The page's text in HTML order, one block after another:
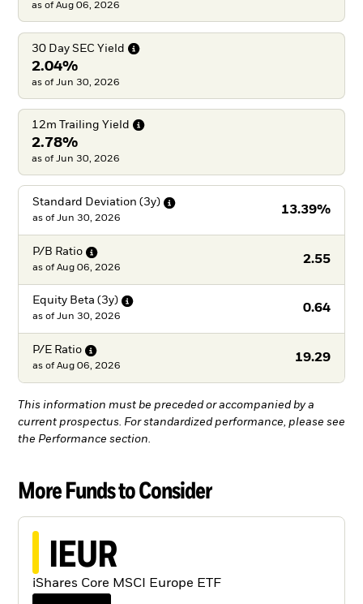
as of Aug 06, 2026
30 Day SEC Yield
2.04%
as of Jun 30, 2026
12m Trailing Yield
2.78%
as of Jun 30, 2026
Standard Deviation (3y)
13.39%
as of Jun 30, 2026
P/B Ratio
2.55
as of Aug 06, 2026
Equity Beta (3y)
0.64
as of Jun 30, 2026
P/E Ratio
19.29
as of Aug 06, 2026
This information must be preceded or accompanied by a
current prospectus. For standardized performance, please see
the Performance section.
More Funds to Consider
IEUR
iShares Core MSCI Europe ETF